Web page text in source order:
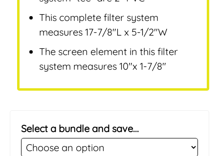
This complete filter system
measures 17-7/8″L x 5-1/2″W
The screen element in this filter
system measures 10″x 1-7/8″
Select a bundle and save...